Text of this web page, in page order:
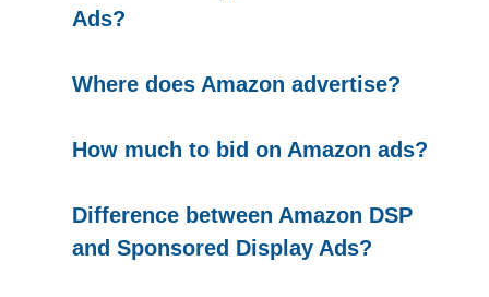
Ads?
Where does Amazon advertise?
How much to bid on Amazon ads?
Difference between Amazon DSP
and Sponsored Display Ads?